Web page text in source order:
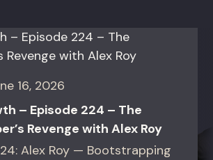
16, 2026
– Episode 224 – The
Revenge with Alex Roy
Alex Roy — Bootstrapping